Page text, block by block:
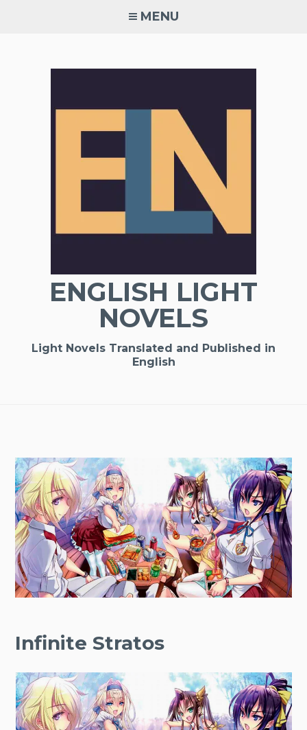
MENU
ENGLISH LIGHT
NOVELS
Light Novels Translated and Published in
English
Infinite Stratos